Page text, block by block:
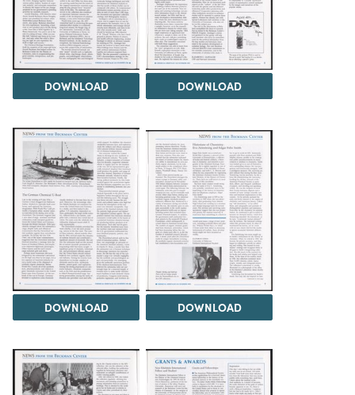
DOWNLOAD DOWNLOAD
DOWNLOAD DOWNLOAD